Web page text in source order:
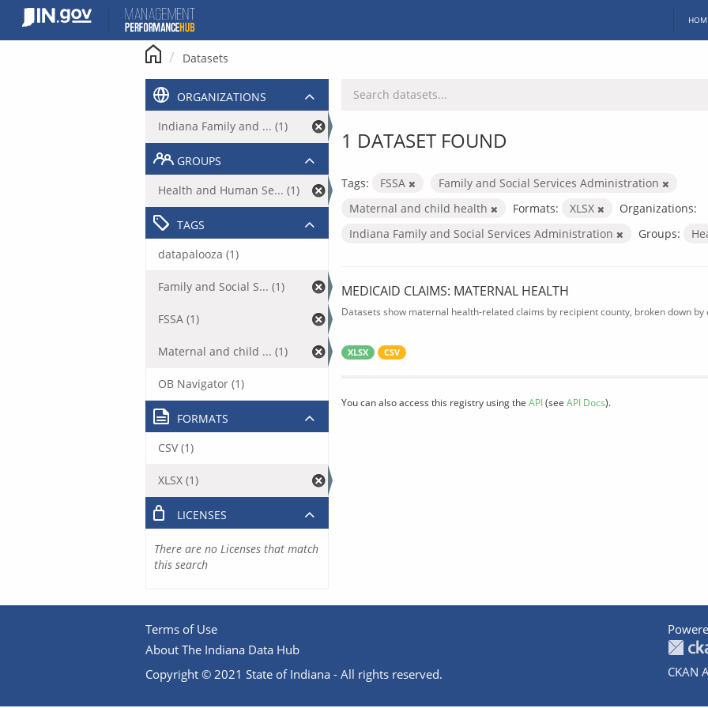
content
Datasets
1 DATASET FOUND
Tags: FSSA
Family and Social Services Administration
Maternal and child health
Formats: XLSX
Organizations:
Indiana Family and Social Services Administration
Groups:
MEDICAID CLAIMS: MATERNAL HEALTH
Datasets show maternal health-related claims by recipient county, broken down
XLSX CSV
You can also access this registry using the API(see API Docs).
ORGANIZATIONS
Indiana Family and ... (1)
GROUPS
Health and Human Se... (1)
TAGS
datapalooza (1)
Family and Social S... (1)
FSSA (1)
Maternal and child ... (1)
OB Navigator (1)
FORMATS
CSV (1)
XLSX (1)
LICENSES
There are no Licenses that match
this search
Terms of Use
About The Indiana Data Hub
Copyright © 2021 State of Indiana - All rights reserved.
CKAN